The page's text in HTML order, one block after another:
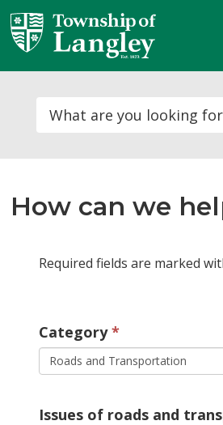
Skip
to
Content
How can we
Required fields are marked
Category
Roads and Transportation
Issues of roads and